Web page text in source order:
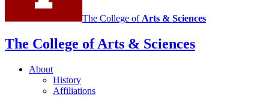
The College of Arts & Sciences
The College of Arts & Sciences
About
History
Affiliations